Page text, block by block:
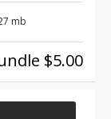
mb
$5.00